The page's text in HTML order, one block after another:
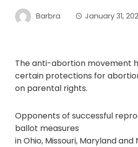
Barbra January 31,
The anti-abortion movement
certain protections for
on parental rights.
Opponents of successful
ballot measures
in Ohio, Missouri, Maryland